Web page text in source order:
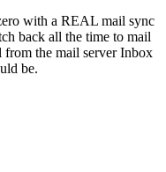
with a REAL mail sync
back all the time to mail
from the mail server Inbox
be.